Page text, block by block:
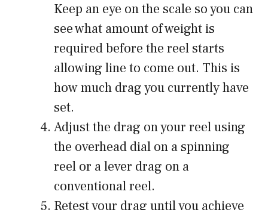
Keep an eye on the scale so you can
see what amount of weight is
required before the reel starts
allowing line to come out. This is
how much drag you currently have
set.
Adjust the drag on your reel using
the overhead dial on a spinning
reel or a lever drag on a
conventional reel.
Retest your drag until you achieve